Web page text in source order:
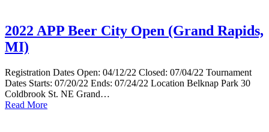
2022 APP Beer City Open (Grand Rapids,
MI)
Registration Dates Open: 04/12/22 Closed: 07/04/22 Tournament
Dates Starts: 07/20/22 Ends: 07/24/22 Location Belknap Park 30
Coldbrook St. NE Grand…
Read More